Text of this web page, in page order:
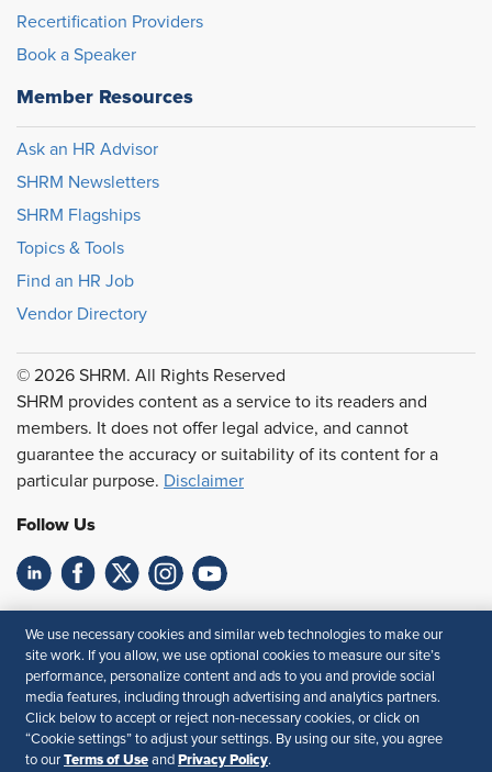
Recertification Providers
Book a Speaker
Member Resources
Ask an HR Advisor
SHRM Newsletters
SHRM Flagships
Topics & Tools
Find an HR Job
Vendor Directory
© 2026 SHRM. All Rights Reserved
SHRM provides content as a service to its readers and
members. It does not offer legal advice, and cannot
guarantee the accuracy or suitability of its content for a
particular purpose. Disclaimer
Follow Us
Your Privacy Choices
Terms of Use
Accessibility
Privacy Policy
We use necessary cookies and similar web technologies to make our
site work. If you allow, we use optional cookies to measure our site’s
performance, personalize content and ads to you and provide social
media features, including through advertising and analytics partners.
Click below to accept or reject non-necessary cookies, or click on
“Cookie settings” to adjust your settings. By using our site, you agree
to our Terms of Use and Privacy Policy.